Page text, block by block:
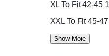
XL To Fit 42-45
XXL To Fit 45-
Show More